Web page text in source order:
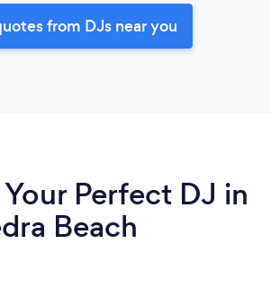
from DJs near you
Perfect DJ in
Beach